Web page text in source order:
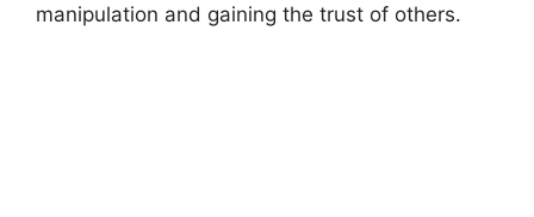
manipulation and gaining the trust of others.